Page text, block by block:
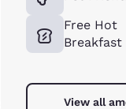
Free Hot
Breakfast
View all